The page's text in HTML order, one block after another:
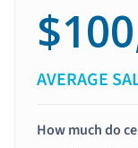
AVERAGE
How much do